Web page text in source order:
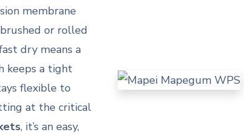
membrane
or rolled
dry means a
keeps a tight
flexible to
at the critical
, it’s an easy,